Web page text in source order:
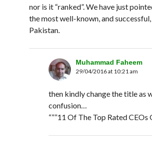
nor is it “ranked”. We have just
the most well-known, and successful,
Pakistan.
Muhammad Faheem
29/04/2016 at 10:21 am
then kindly change the title as
confusion…
“””11 Of The Top Rated CEOs